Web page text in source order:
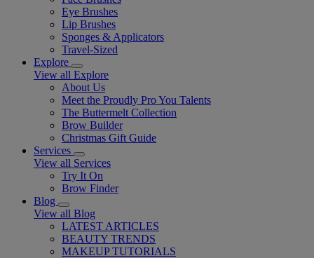
Eye Brushes
Lip Brushes
Sponges & Applicators
Travel-Sized
Explore
View all Explore
About Us
Meet the Proudly Pro You Talents
The Buttermelt Collection
Brow Builder
Christmas Gift Guide​
Services
View all Services
Try It On
Brow Finder
Blog
View all Blog
LATEST ARTICLES
BEAUTY TRENDS
MAKEUP TUTORIALS